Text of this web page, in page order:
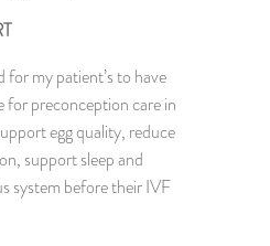
for my patient’s to have
for preconception care in
egg quality, reduce
support sleep and
system before their IVF